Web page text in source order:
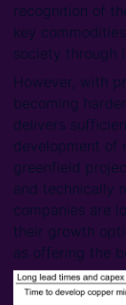
recognition of
key
society through
However, with
becoming
delivers
development of
greenfield
and technically
companies are
their growth
as offering the